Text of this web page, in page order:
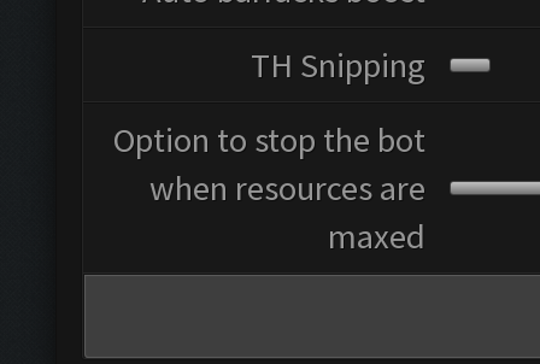
TH Snipping
Option to stop the bot
when resources are
maxed